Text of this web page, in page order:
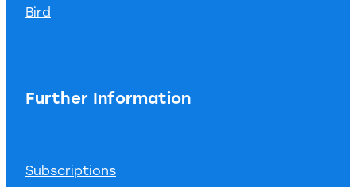
Bird
Further Information
Subscriptions